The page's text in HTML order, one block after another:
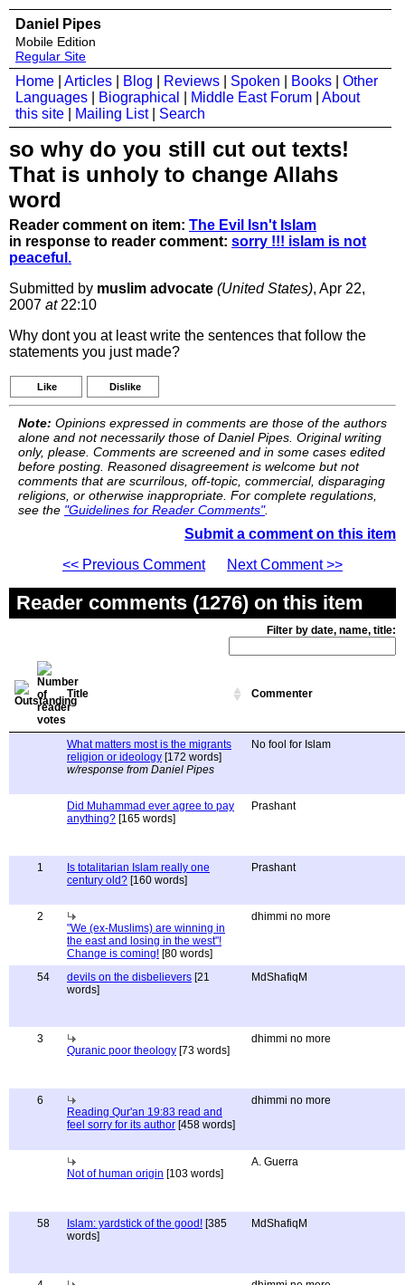
Daniel Pipes
Mobile Edition
Regular Site
Home Articles Blog Reviews Spoken Books
Other
Languages
Biographical Middle East Forum
About
this site
Mailing List| Search
so why do you still cut out texts!
That is unholy to change Allahs
word
Reader comment on item: The Evil Isn't Islam
in response to reader comment: sorry !!! islam is not
peaceful.
Submitted by muslim advocate (United States), Apr 22,
2007 at22:10
Why dont you at least write the sentences that follow the
statements you just made?
Like Dislike
Note: Opinions expressed in comments are those of the authors
alone and not necessarily those of Daniel Pipes. Original writing
only, please. Comments are screened and in some cases edited
before posting. Reasoned disagreement is welcome but not
comments that are scurrilous, off-topic, commercial, disparaging
religions, or otherwise inappropriate. For complete regulations,
see the "Guidelines for Reader Comments".
Submit a comment on this item
<< Previous Comment
Next Comment >>
Reader comments (1276) on this item
Filter by date, name, title:
Title Commenter
What matters most is the migrants
religion or ideology [172 words]
w/response from Daniel Pipes
No fool for Islam
Did Muhammad ever agree to pay
anything? [165 words]
Prashant
1
Is totalitarian Islam really one
century old? [160 words]
Prashant
2
"We (ex-Muslims) are winning in
the east and losing in the west"!
Change is coming! [80 words]
dhimmi no more
54 devils on the disbelievers [21
words]
MdShafiqM
3
Quranic poor theology [73 words]
dhimmi no more
6
Reading Qur'an 19:83 read and
feel sorry for its author [458 words]
dhimmi no more
Not of human origin [103 words]
A. Guerra
58 Islam: yardstick of the good! [385
words]
MdShafiqM